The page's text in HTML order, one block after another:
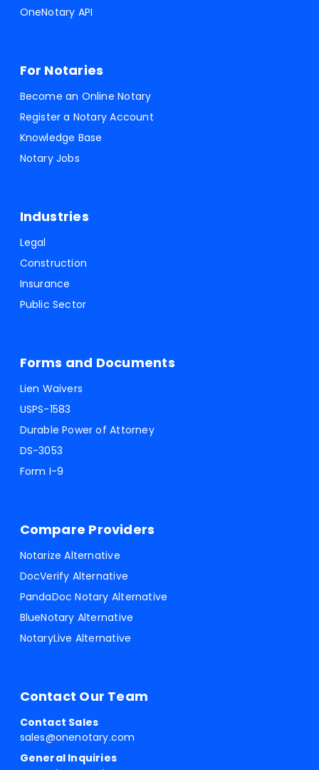
OneNotary API
For Notaries
Become an Online Notary
Register a Notary Account
Knowledge Base
Notary Jobs
Industries
Legal
Construction
Insurance
Public Sector
Forms and Documents
Lien Waivers
USPS-1583
Durable Power of Attorney
DS-3053
Form I-9
Compare Providers
Notarize Alternative
DocVerify Alternative
PandaDoc Notary Alternative
BlueNotary Alternative
NotaryLive Alternative
Contact Our Team
Contact Sales
sales@onenotary.com
General Inquiries